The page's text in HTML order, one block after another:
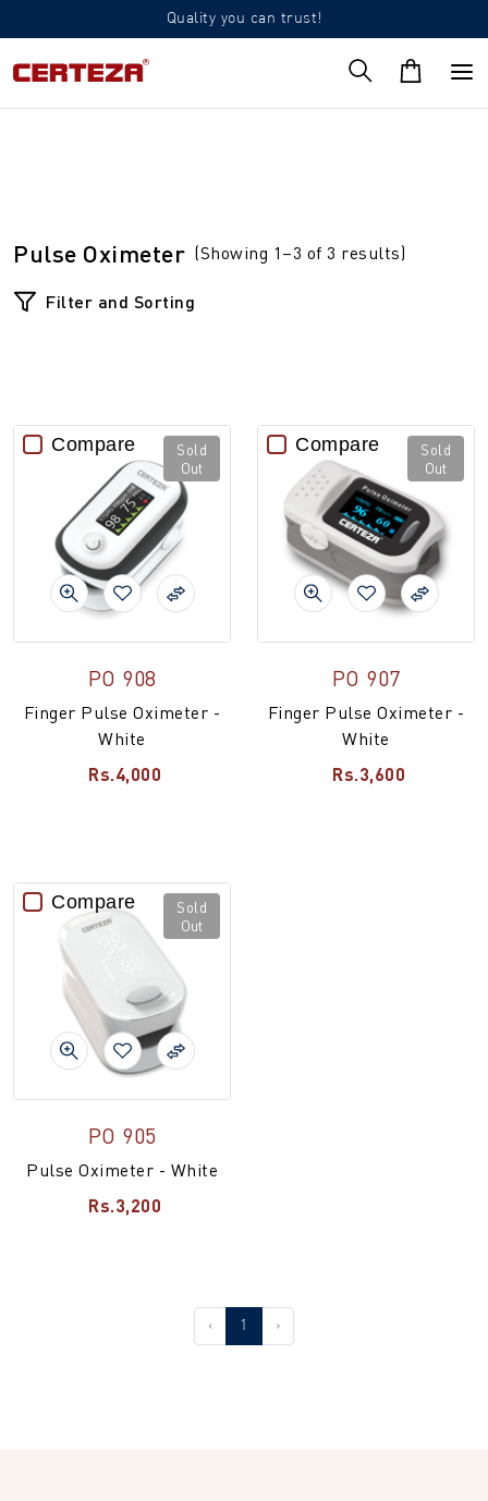
Quality you can trust!
Pulse Oximeter (Showing 1–3 of 3 results)
Filter and Sorting
Compare
Sold
Out
PO 908
Finger Pulse Oximeter -
White
Rs.4,000
Compare
Sold
Out
PO 907
Finger Pulse Oximeter -
White
Rs.3,600
Compare
Sold
Out
PO 905
Pulse Oximeter - White
Rs.3,200
‹ 1 ›